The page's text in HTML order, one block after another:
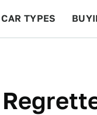
CAR TYPES